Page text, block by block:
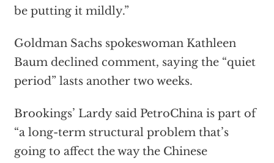
be putting it mildly.”
Goldman Sachs spokeswoman Kathleen
Baum declined comment, saying the “quiet
period” lasts another two weeks.
Brookings’ Lardy said PetroChina is part of
“a long-term structural problem that’s
going to affect the way the Chinese